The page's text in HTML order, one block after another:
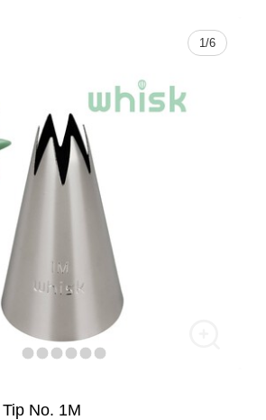
1/6
No. 1M